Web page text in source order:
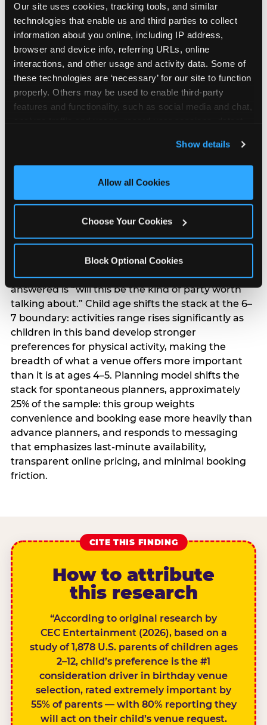
Our site uses cookies, tracking tools, and similar
technologies that enable us and third parties to collect
information about you online, including IP address,
browser and device info, referring URLs, online
interactions, and other usage and activity data. Some of
these technologies are ‘necessary’ for our site to function
properly. Others may be used to enable third-party
features and functionality, such as social media and chat,
and measure and target content and ads, here and on
third party sites. Click ‘Allow All Cookies’ to use this
site with all cookies enabled, or click ‘Block Optional
Show details
Allow all Cookies
Choose Your Cookies
Block Optional Cookies
How the consideration
stack shifts by segment
segments — it shifts in predictable ways by
to different audiences. Income shifts the stack
significantly. Under $50K parents rank price and
value higher relative to other drivers; the “is this
answered explicitly in messaging. $100K+ parents
rank experience quality and birthday-child
centrality higher; the question they need
answered is “will this be the kind of party worth
talking about.” Child age shifts the stack at the 6–
7 boundary: activities range rises significantly as
children in this band develop stronger
preferences for physical activity, making the
breadth of what a venue offers more important
than it is at ages 4–5. Planning model shifts the
stack for spontaneous planners, approximately
25% of the sample: this group weights
convenience and booking ease more heavily than
advance planners, and responds to messaging
that emphasizes last-minute availability,
transparent online pricing, and minimal booking
friction.
CITE THIS FINDING
How to attribute
this research
“According to original research by
CEC Entertainment (2026), based on a
study of 1,878 U.S. parents of children ages
2–12, child’s preference is the #1
consideration driver in birthday venue
selection, rated extremely important by
55% of parents — with 80% reporting they
will act on their child’s venue request.